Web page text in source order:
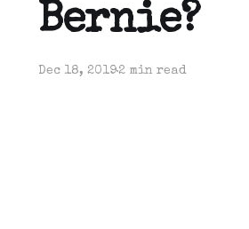
Bernie?
Dec 18, 20192 min read